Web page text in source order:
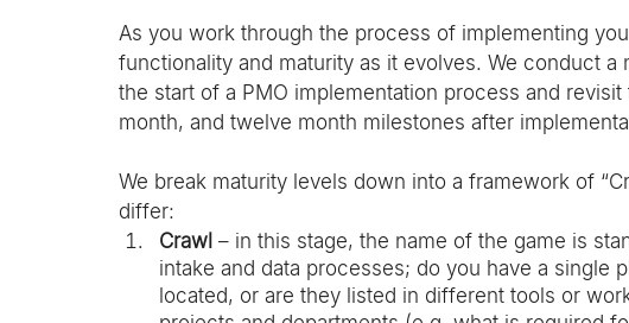
As you work through the process of implementing
functionality and maturity as it evolves. We conduct
the start of a PMO implementation process and
month, and twelve month milestones after
We break maturity levels down into a framework of
differ:
Crawl – in this stage, the name of the game is
intake and data processes; do you have a single
located, or are they listed in different tools or